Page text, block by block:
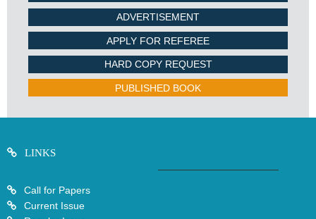
ADVERTISEMENT
APPLY FOR REFEREE
HARD COPY REQUEST
PUBLISHED BOOK
LINKS
Call for Papers
Current Issue